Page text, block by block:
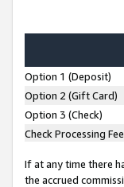
Option 1 (Deposit)
Option 2 (Gift Card)
Option 3 (Check)
Check Processing Fee
If at any time there
the accrued